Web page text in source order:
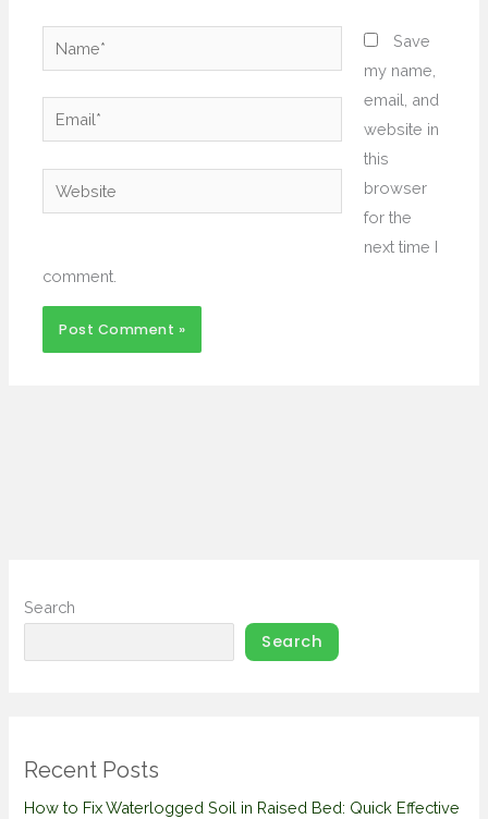
Name*
Email*
Website
Save
my name,
email, and
website in
this
browser
for the
next time I
comment.
Search
Search
Recent Posts
How to Fix Waterlogged Soil in Raised Bed: Quick Effective